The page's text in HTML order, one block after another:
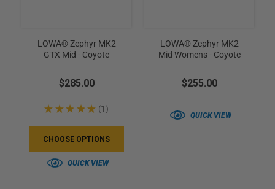
LOWA® Zephyr MK2
GTX Mid - Coyote
$285.00
★ ★ ★ ★ ★ 1
1
CHOOSE OPTIONS
QUICK VIEW
LOWA® Zephyr MK2
Mid Womens - Coyote
$255.00
QUICK VIEW